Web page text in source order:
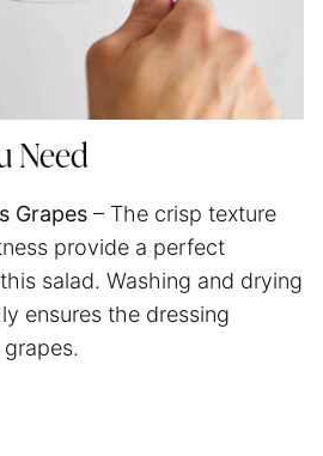
Need
Grapes – The crisp texture
provide a perfect
salad. Washing and drying
ensures the dressing